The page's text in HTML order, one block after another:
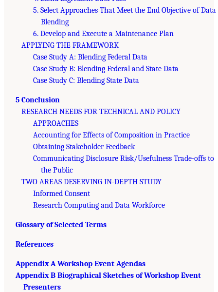
5. Select Approaches That Meet the End Objective of Data
Blending
6. Develop and Execute a Maintenance Plan
APPLYING THE FRAMEWORK
Case Study A: Blending Federal Data
Case Study B: Blending Federal and State Data
Case Study C: Blending State Data
5 Conclusion
RESEARCH NEEDS FOR TECHNICAL AND POLICY
APPROACHES
Accounting for Effects of Composition in Practice
Obtaining Stakeholder Feedback
Communicating Disclosure Risk/Usefulness Trade-offs to
the Public
TWO AREAS DESERVING IN-DEPTH STUDY
Informed Consent
Research Computing and Data Workforce
Glossary of Selected Terms
References
Appendix A Workshop Event Agendas
Appendix B Biographical Sketches of Workshop Event
Presenters